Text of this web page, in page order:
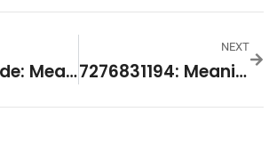
Theoorndude: Meaning And Online Phenomenon Explained
NEXT
7276831194: Meaning And Relevant Context